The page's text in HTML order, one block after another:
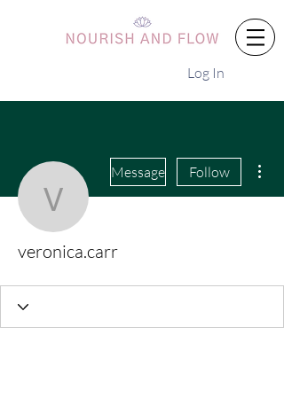
Log In
veronica.carr
Message Follow
veronica.carr